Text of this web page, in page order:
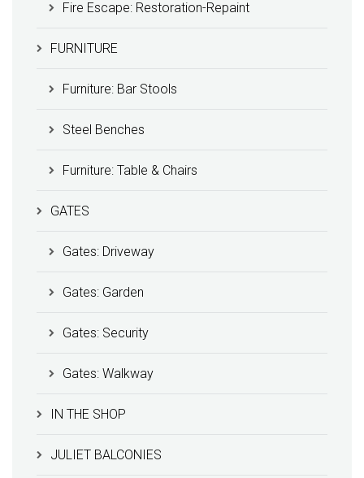
Fire Escape: Restoration-Repaint
FURNITURE
Furniture: Bar Stools
Steel Benches
Furniture: Table & Chairs
GATES
Gates: Driveway
Gates: Garden
Gates: Security
Gates: Walkway
IN THE SHOP
JULIET BALCONIES